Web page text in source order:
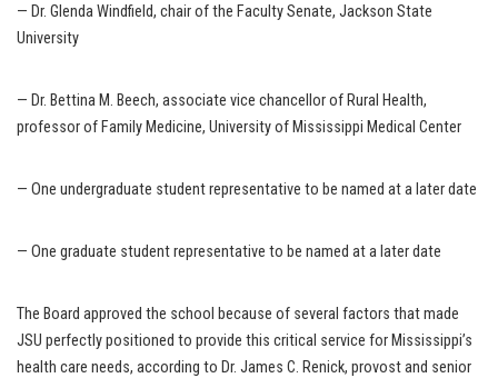
— Dr. Glenda Windfield, chair of the Faculty Senate, Jackson State
University
— Dr. Bettina M. Beech, associate vice chancellor of Rural Health,
professor of Family Medicine, University of Mississippi Medical Center
— One undergraduate student representative to be named at a later date
— One graduate student representative to be named at a later date
The Board approved the school because of several factors that made
JSU perfectly positioned to provide this critical service for Mississippi’s
health care needs, according to Dr. James C. Renick, provost and senior